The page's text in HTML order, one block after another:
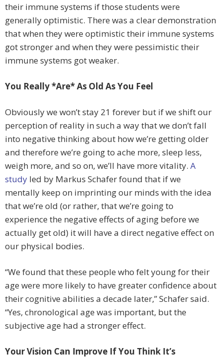
their immune systems if those students were
generally optimistic. There was a clear demonstration
that when they were optimistic their immune systems
got stronger and when they were pessimistic their
immune systems got weaker.
You Really *Are* As Old As You Feel
Obviously we won’t stay 21 forever but if we shift our
perception of reality in such a way that we don’t fall
into negative thinking about how we’re getting older
and therefore we’re going to ache more, sleep less,
weigh more, and so on, we’ll have more vitality. A
study led by Markus Schafer found that if we
mentally keep on imprinting our minds with the idea
that we’re old (or rather, that we’re going to
experience the negative effects of aging before we
actually get old) it will have a direct negative effect on
our physical bodies.
“We found that these people who felt young for their
age were more likely to have greater confidence about
their cognitive abilities a decade later,” Schafer said.
“Yes, chronological age was important, but the
subjective age had a stronger effect.
Your Vision Can Improve If You Think It’s